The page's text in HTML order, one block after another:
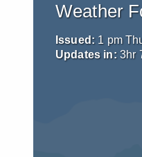
Weather
Issued: 1 pm
Updates in: 3hr